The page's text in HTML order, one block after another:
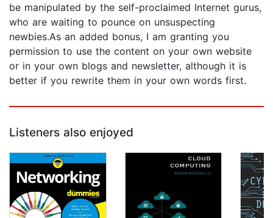
be manipulated by the self-proclaimed Internet gurus,
who are waiting to pounce on unsuspecting
newbies.As an added bonus, I am granting you
permission to use the content on your own website
or in your own blogs and newsletter, although it is
better if you rewrite them in your own words first.
Listeners also enjoyed